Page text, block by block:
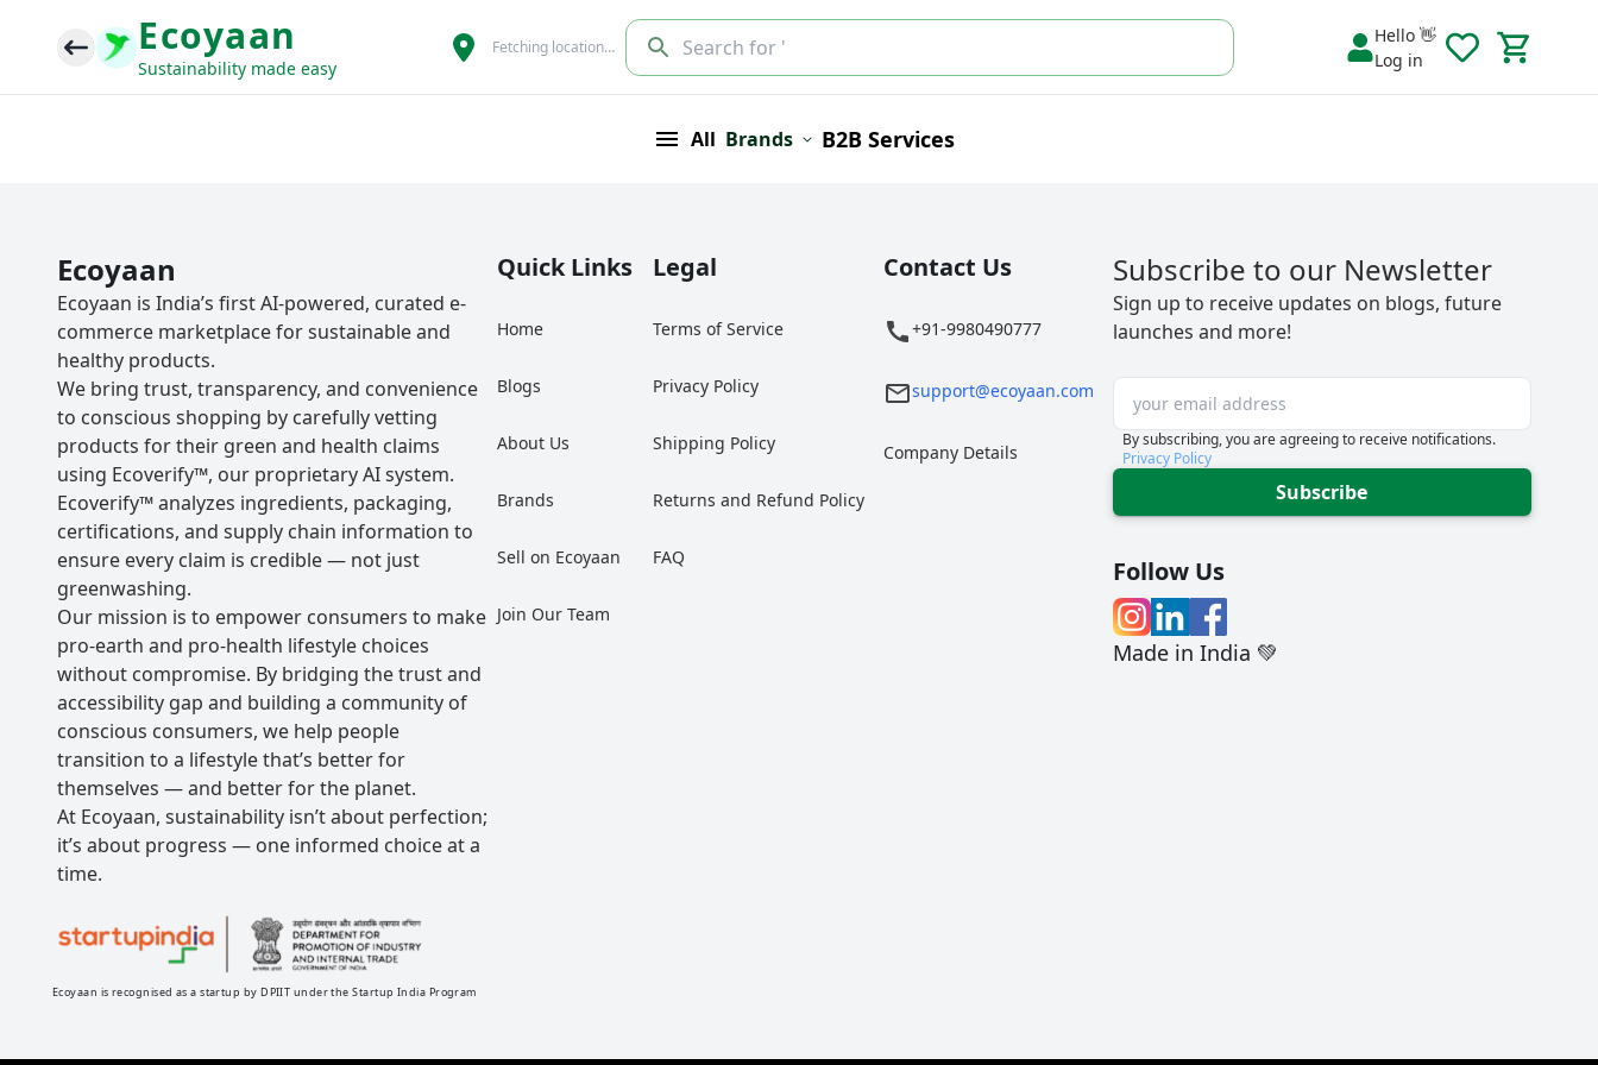
Ecoyaan
Sustainability made easy
Fetching location… Search for '
Hello 👋
Log in
All Brands B2B Services
Ecoyaan
Ecoyaan is India’s first AI-powered, curated e-
commerce marketplace for sustainable and
healthy products.
We bring trust, transparency, and convenience
to conscious shopping by carefully vetting
products for their green and health claims
using Ecoverify™, our proprietary AI system.
Ecoverify™ analyzes ingredients, packaging,
certifications, and supply chain information to
ensure every claim is credible — not just
greenwashing.
Our mission is to empower consumers to make
pro-earth and pro-health lifestyle choices
without compromise. By bridging the trust and
accessibility gap and building a community of
conscious consumers, we help people
transition to a lifestyle that’s better for
themselves — and better for the planet.
At Ecoyaan, sustainability isn’t about perfection;
it’s about progress — one informed choice at a
time.
Ecoyaan is recognised as a startup by DPIIT under the Startup India Program
Quick Links
Home
Blogs
About Us
Brands
Sell on Ecoyaan
Join Our Team
Legal
Terms of Service
Privacy Policy
Shipping Policy
Returns and Refund Policy
FAQ
Contact Us
+91-9980490777
support@ecoyaan.com
Company Details
Subscribe to our Newsletter
Sign up to receive updates on blogs, future
launches and more!
By subscribing, you are agreeing to receive notifications.
Privacy Policy
Subscribe
Follow Us
Made in India 💚